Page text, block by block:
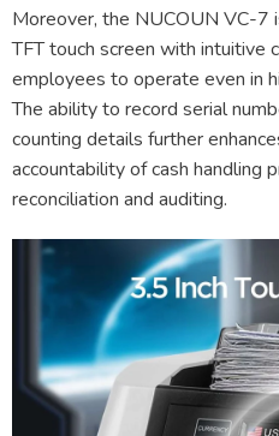
Moreover, the NUCOUN VC-7
TFT touch screen with intuitive
employees to operate even in
The ability to record serial
counting details further
accountability of cash handling
reconciliation and auditing.